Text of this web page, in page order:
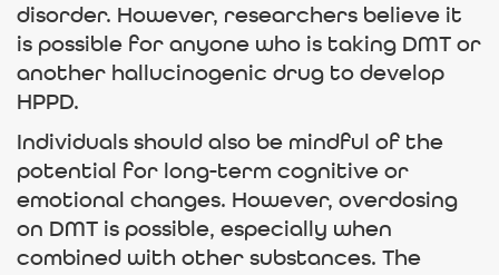
disorder. However, researchers believe it
is possible for anyone who is taking DMT or
another hallucinogenic drug to develop
HPPD.
Individuals should also be mindful of the
potential for long-term cognitive or
emotional changes. However, overdosing
on DMT is possible, especially when
combined with other substances. The